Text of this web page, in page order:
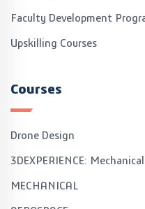
Faculty Development
Upskilling Courses
Courses
Drone Design
3DEXPERIENCE:
MECHANICAL